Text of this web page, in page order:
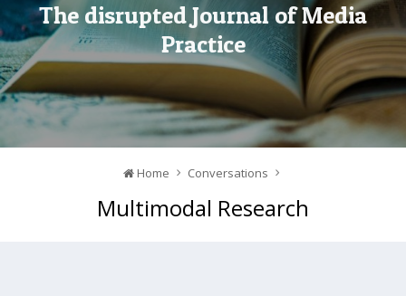
The disrupted Journal of Media
Practice
Home Conversations
Multimodal Research